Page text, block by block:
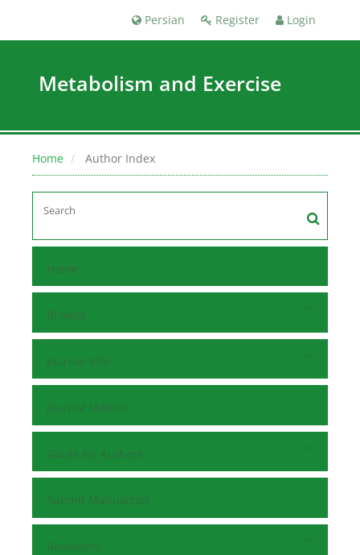
Register Login
Persian
Metabolism and Exercise
Home Author Index
Home
Browse
Journal Info
Journal Metrics
Guide for Authors
Submit Manuscript
Reviewers